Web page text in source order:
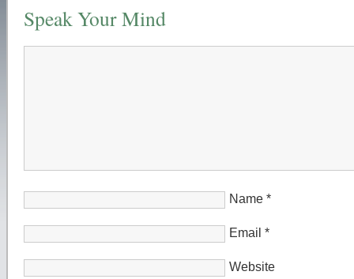
Speak Your Mind
Name *
Email *
Website